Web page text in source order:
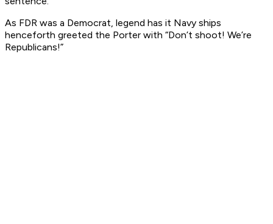
As FDR was a Democrat, legend has it Navy ships
henceforth greeted the Porter with “Don’t shoot! We’re
Republicans!”